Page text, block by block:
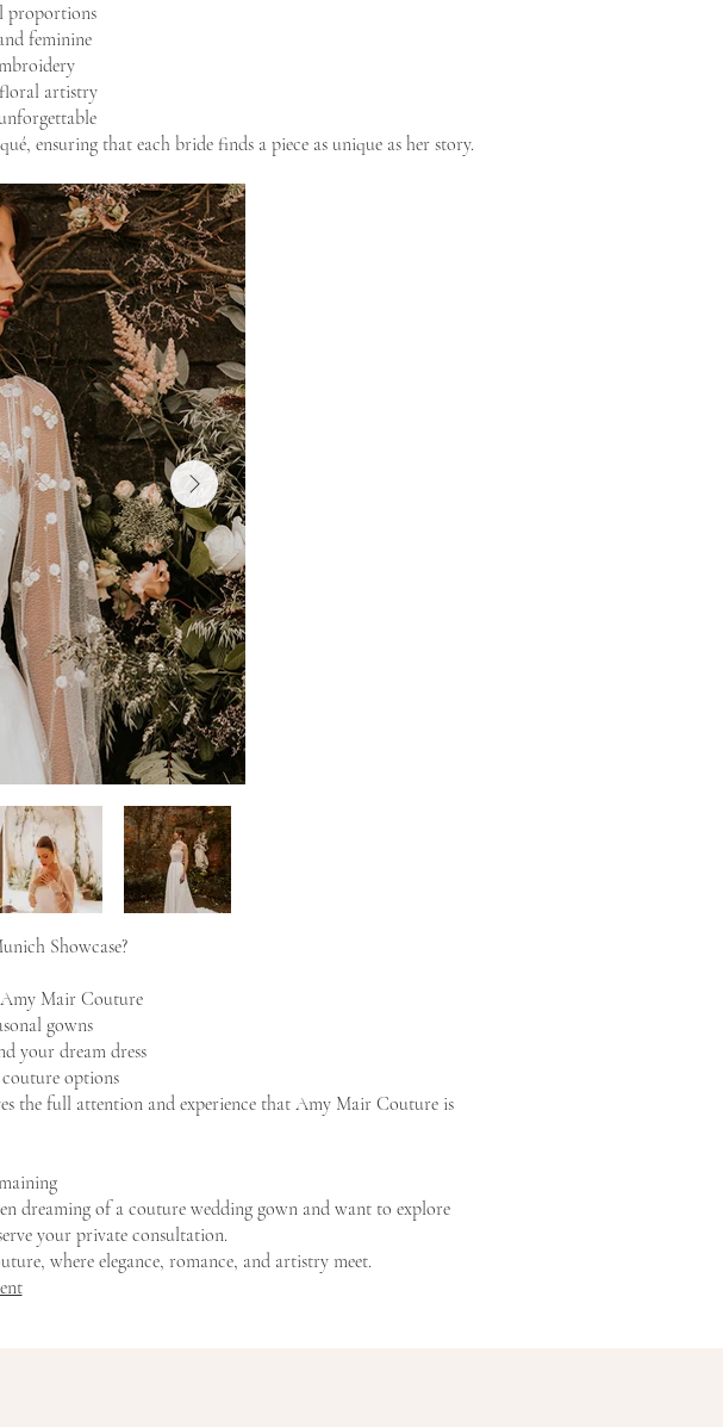
proportions
feminine
artistry
ensuring that each bride finds a piece as unique as her story.
Showcase?
Mair Couture
gowns
your dream dress
options
the full attention and experience that Amy Mair Couture is
dreaming of a couture wedding gown and want to explore
your private consultation.
where elegance, romance, and artistry meet.